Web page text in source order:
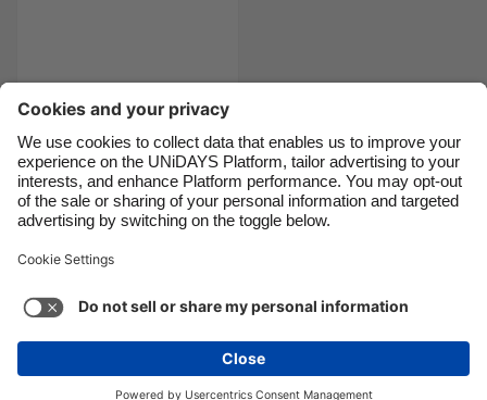
5 street style
summer looks you
need ASAP
Support Terms of Service
Cookie Policy
Copyright © UNiDAYS. All rights reserved.
France
India
Indonesia
Ireland
Italia
Malaysia
México
Suomi
United Kingdom
United States
See more Carousel:Next